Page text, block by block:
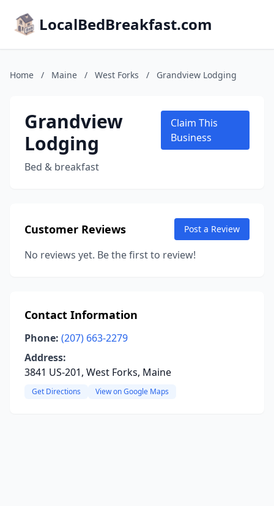
LocalBedBreakfast.com
Home / Maine / West Forks / Grandview Lodging
Grandview
Lodging
Bed & breakfast
Claim This
Business
Customer Reviews Post a Review
No reviews yet. Be the first to review!
Contact Information
Phone: (207) 663-2279
Address:
3841 US-201, West Forks, Maine
Get Directions View on Google Maps